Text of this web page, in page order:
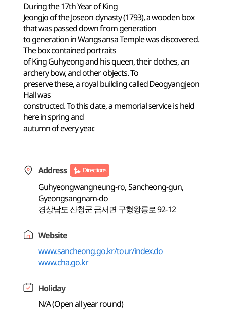
During the 17th Year of King
Jeongjo of the Joseon dynasty (1793), a wooden box
that was passed down from generation
to generation in WangsansaTemple was discovered.
The box contained portraits
of King Guhyeong and his queen, their clothes, an
archery bow, and other objects. To
preserve these, a royal building called Deogyangjeon
Hall was
constructed. To this date, a memorial service is held
here in spring and
autumn of every year.
Address Directions
Guhyeongwangneung-ro, Sancheong-gun,
Gyeongsangnam-do
경상남도 산청군 금서면 구형왕릉로 92-12
Website
www.sancheong.go.kr/tour/index.do
www.cha.go.kr
Holiday
N/A (Open all year round)